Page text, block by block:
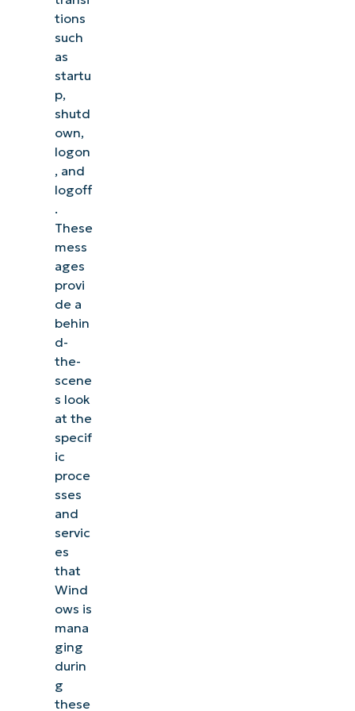
tions
such
as
startu
p,
shutd
own,
logon
, and
logoff
.
These
mess
ages
provi
de a
behin
d-
the-
scene
s look
at the
specif
ic
proce
sses
and
servic
es
that
Wind
ows is
mana
ging
durin
g
these